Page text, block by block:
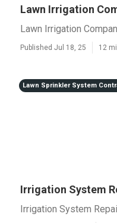
Lawn Irrigation
Lawn Irrigation
Published Jul 18, 25 12
Lawn Sprinkler System
Irrigation System
Irrigation System